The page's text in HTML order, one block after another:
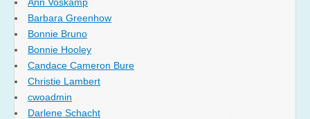
Barbara Greenhow
Bonnie Bruno
Bonnie Hooley
Candace Cameron Bure
Christie Lambert
cwoadmin
Darlene Schacht